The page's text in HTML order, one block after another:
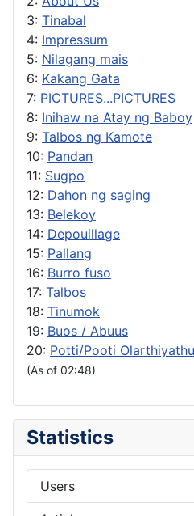
3: Tinabal
4: Impressum
5: Nilagang mais
6: Kakang Gata
7: PICTURES...PICTURES
8: Inihaw na Atay ng Baboy
9: Talbos ng Kamote
10: Pandan
11: Sugpo
12: Dahon ng saging
13: Belekoy
14: Depouillage
15: Pallang
16: Burro fuso
17: Talbos
18: Tinumok
19: Buos / Abuus
20: Potti/Pooti
(As of 02:48)
Statistics
Users